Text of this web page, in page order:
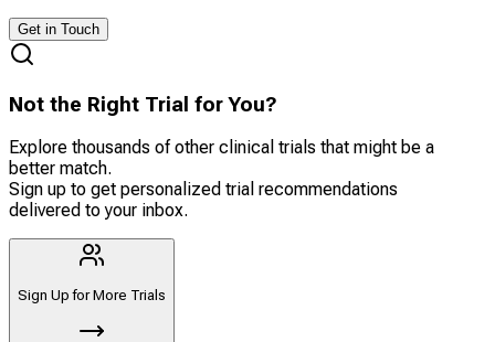
Get in Touch
Not the Right Trial for You?
Explore thousands of other clinical trials that might be a
better match.
Sign up to get personalized trial recommendations
delivered to your inbox.
Sign Up for More Trials